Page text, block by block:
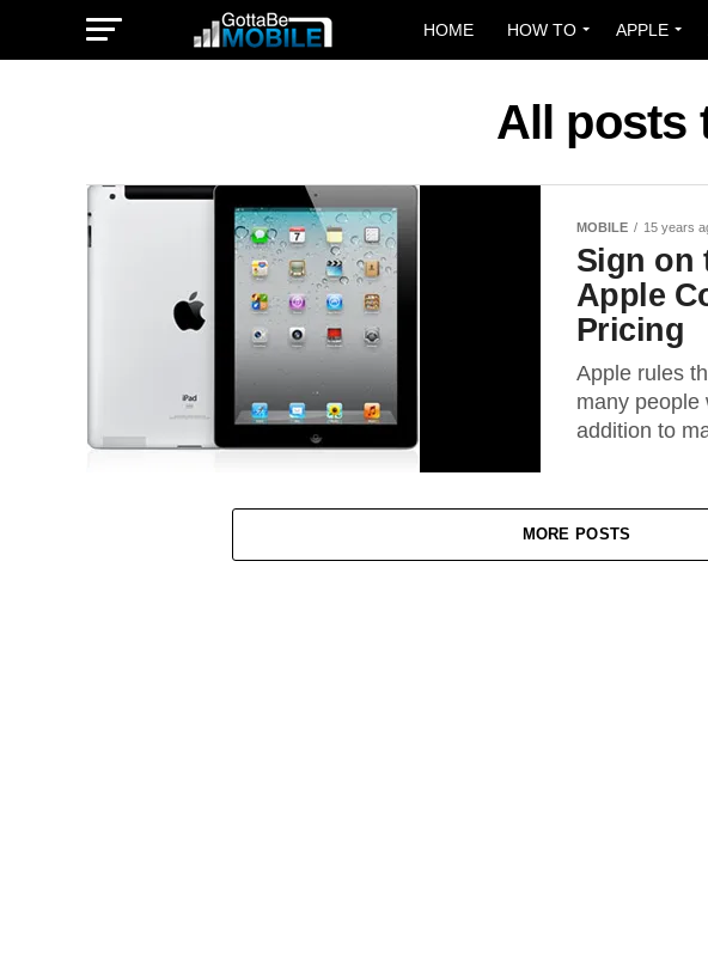
HOME HOW TO APPLE
All posts
MOBILE 15 years
Sign on
Apple
Pricing
Apple rules
many people
addition to
MORE POSTS